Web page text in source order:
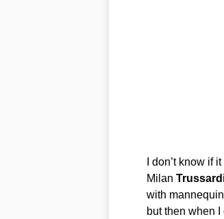
I don’t know if
Milan
with
but then when